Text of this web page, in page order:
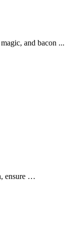
and bacon ...
ensure …